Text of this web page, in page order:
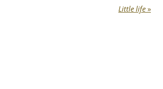
Little life »